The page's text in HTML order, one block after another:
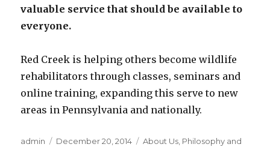
valuable service that should be available to
everyone.
Red Creek is helping others become wildlife
rehabilitators through classes, seminars and
online training, expanding this serve to new
areas in Pennsylvania and nationally.
Author
admin
Posted
December 20, 2014 Categories
About Us Philosophy and